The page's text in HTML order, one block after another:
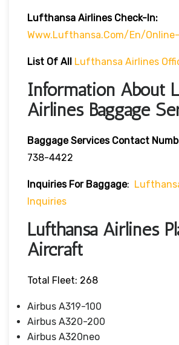
Lufthansa AirlinesCheck-In:
Www.lufthansa.com/en/online-
List Of All Lufthansa Airlines
Information About
Airlines Baggage
Baggage Services Contact
738-4422
Inquiries For Baggage:
Inquiries
Lufthansa Airlines
Aircraft
Total Fleet: 268
Airbus A319-100
Airbus A320-200
Airbus A320neo